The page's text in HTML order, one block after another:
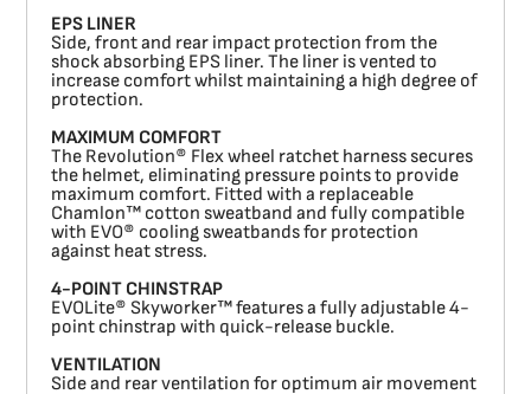
EPS LINER
Side, front and rear impact protection from the
shock absorbing EPS liner. The liner is vented to
increase comfort whilst maintaining a high degree of
protection.
MAXIMUM COMFORT
The Revolution® Flex wheel ratchet harness secures
the helmet, eliminating pressure points to provide
maximum comfort. Fitted with a replaceable
Chamlon™ cotton sweatband and fully compatible
with EVO® cooling sweatbands for protection
against heat stress.
4-POINT CHINSTRAP
EVOLite® Skyworker™ features a fully adjustable 4-
point chinstrap with quick-release buckle.
VENTILATION
Side and rear ventilation for optimum air movement